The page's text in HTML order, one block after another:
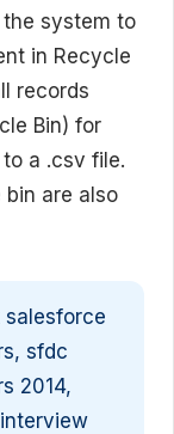
system to
in Recycle
records
Bin) for
a .csv file.
are also
salesforce
sfdc
2014,